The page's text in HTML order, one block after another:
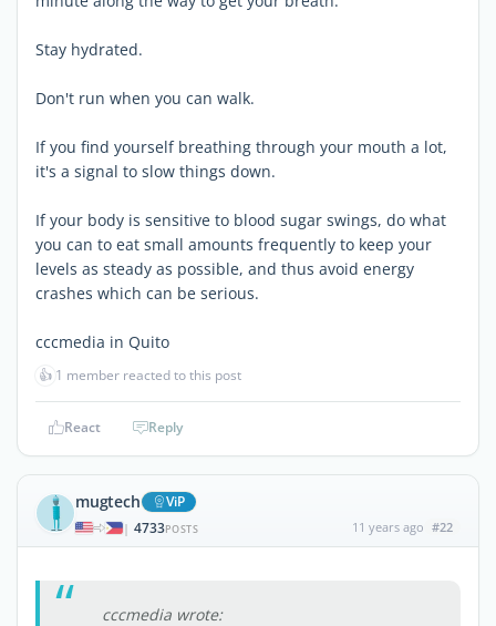
Stay hydrated.
Don't run when you can walk.
If you find yourself breathing through your mouth a lot,
it's a signal to slow things down.
If your body is sensitive to blood sugar swings, do what
you can to eat small amounts frequently to keep your
levels as steady as possible, and thus avoid energy
crashes which can be serious.
cccmedia in Quito
👍 1 member reacted to this post
React Reply
mugtech ViP
| 4733POSTS 11 years ago #22
cccmedia wrote: